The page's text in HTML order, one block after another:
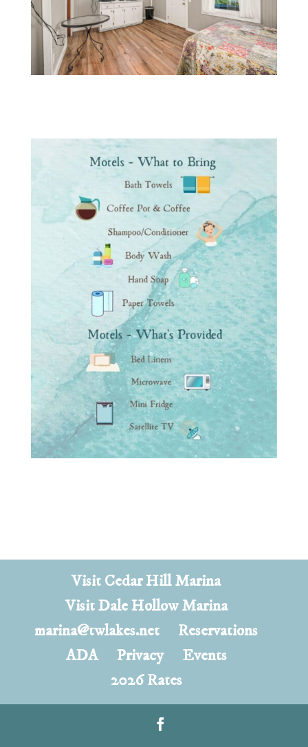
Visit Cedar Hill Marina
Visit Dale Hollow Marina
marina@twlakes.net
Reservations
ADA
Privacy
Events
2026 Rates